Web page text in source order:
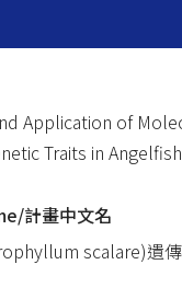
Application of
Traits in
計畫中文名
scalare)遺